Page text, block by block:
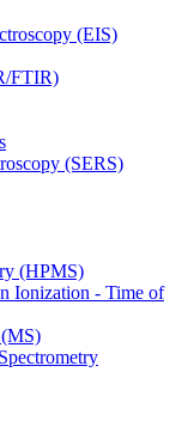
(EIS)
FTIR)
(SERS)
(HPMS)
Ionization - Time of